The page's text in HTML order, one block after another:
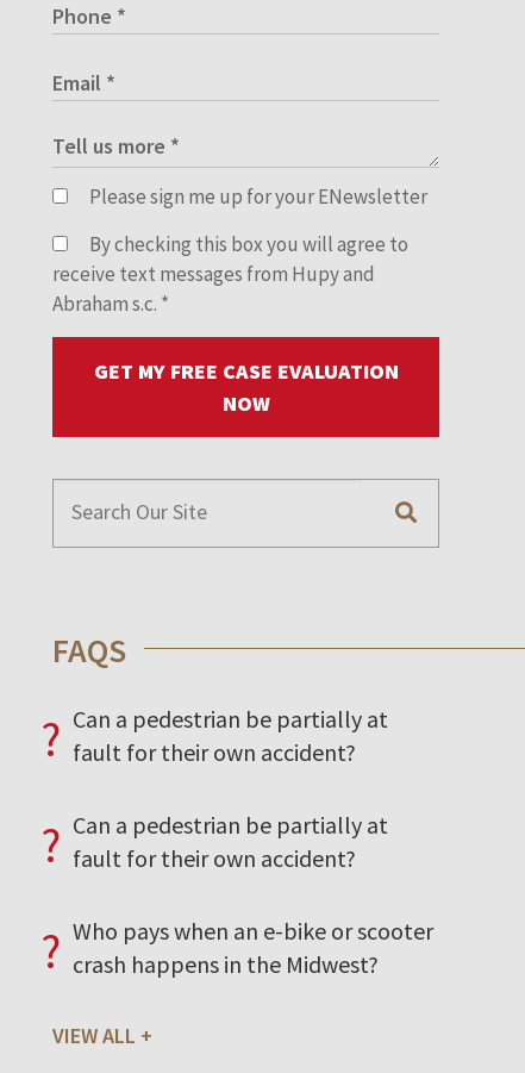
Please sign me up for your ENewsletter
By checking this box you will agree to
receive text messages from Hupy and
Abraham s.c. *
GET MY FREE CASE EVALUATION
NOW
FAQS
? Can a pedestrian be partially at
fault for their own accident?
? Can a pedestrian be partially at
fault for their own accident?
? Who pays when an e-bike or scooter
crash happens in the Midwest?
VIEW ALL